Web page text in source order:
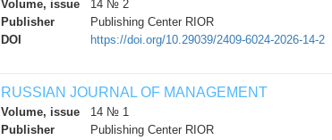
Volume, issue
14 № 2
Publisher
Publishing Center RIOR
DOI
https://doi.org/10.29039/2409-6024-2026-14-2
RUSSIAN JOURNAL OF MANAGEMENT
Volume, issue
14 № 1
Publisher
Publishing Center RIOR